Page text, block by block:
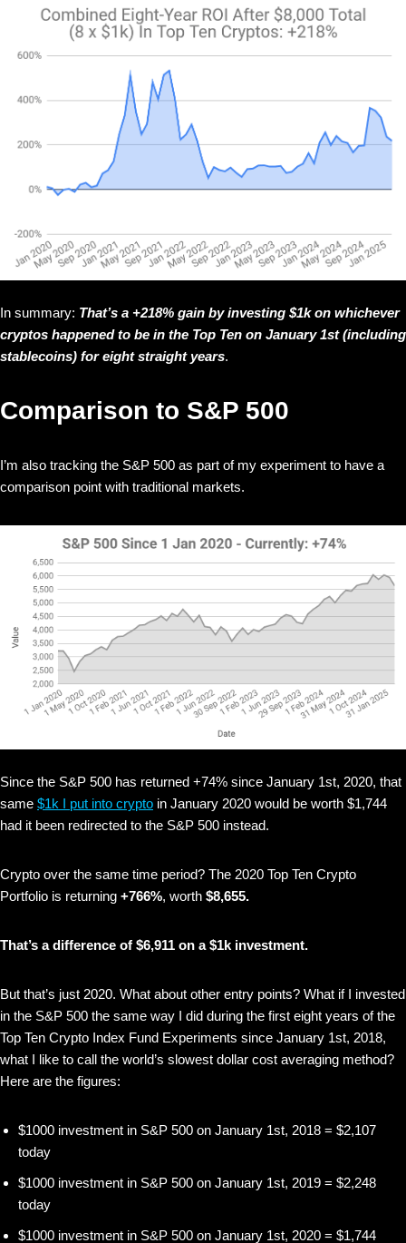
In summary: That’s a +218% gain by investing $1k on whichever
cryptos happened to be in the Top Ten on January 1st (including
stablecoins) for eight straight years.
Comparison to S&P 500
I’m also tracking the S&P 500 as part of my experiment to have a
comparison point with traditional markets.
Since the S&P 500 has returned +74% since January 1st, 2020, that
same $1k I put into crypto in January 2020 would be worth $1,744
had it been redirected to the S&P 500 instead.
Crypto over the same time period? The 2020 Top Ten Crypto
Portfolio is returning +766%, worth $8,655.
That’s a difference of $6,911 on a $1k investment.
But that’s just 2020. What about other entry points? What if I invested
in the S&P 500 the same way I did during the first eight years of the
Top Ten Crypto Index Fund Experiments since January 1st, 2018,
what I like to call the world’s slowest dollar cost averaging method?
Here are the figures:
$1000 investment in S&P 500 on January 1st, 2018 = $2,107
today
$1000 investment in S&P 500 on January 1st, 2019 = $2,248
today
$1000 investment in S&P 500 on January 1st, 2020 = $1,744